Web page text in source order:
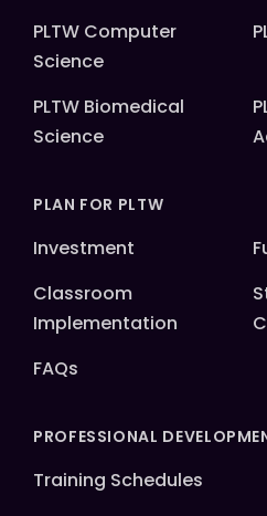
PLTW Computer
Science
PLTW Biomedical
Science
PLAN FOR PLTW
Investment
Classroom
Implementation
FAQs
PROFESSIONAL
Training Schedules